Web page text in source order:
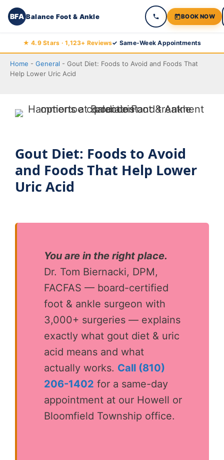
BFA Balance Foot & Ankle BOOK NOW
to
content
★ 4.9 Stars · 1,123+ Reviews✓ Same-Week Appointments
Home - General - Gout Diet: Foods to Avoid and Foods That
Help Lower Uric Acid
Gout Diet: Foods to Avoid
and Foods That Help Lower
Uric Acid
You are in the right place.
Dr. Tom Biernacki, DPM,
FACFAS — board-certified
foot & ankle surgeon with
3,000+ surgeries — explains
exactly what gout diet & uric
acid means and what
actually works. Call (810)
206-1402 for a same-day
appointment at our Howell or
Bloomfield Township office.